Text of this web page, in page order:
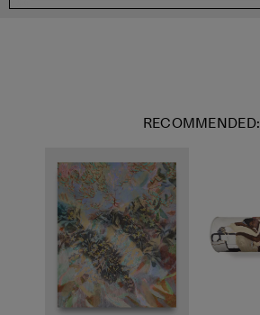
RECOMMENDED: